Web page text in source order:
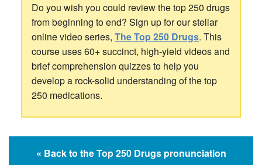
Do you wish you could review the top 250 drugs
from beginning to end? Sign up for our stellar
online video series, The Top 250 Drugs. This
course uses 60+ succinct, high-yield videos and
brief comprehension quizzes to help you
develop a rock-solid understanding of the top
250 medications.
« Back to the Top 250 Drugs pronunciation